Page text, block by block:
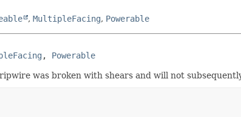
, MultipleFacing, Powerable
, Powerable
was broken with shears and will not